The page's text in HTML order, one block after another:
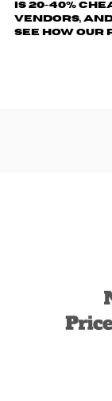
is 20-40%
vendors,
See how